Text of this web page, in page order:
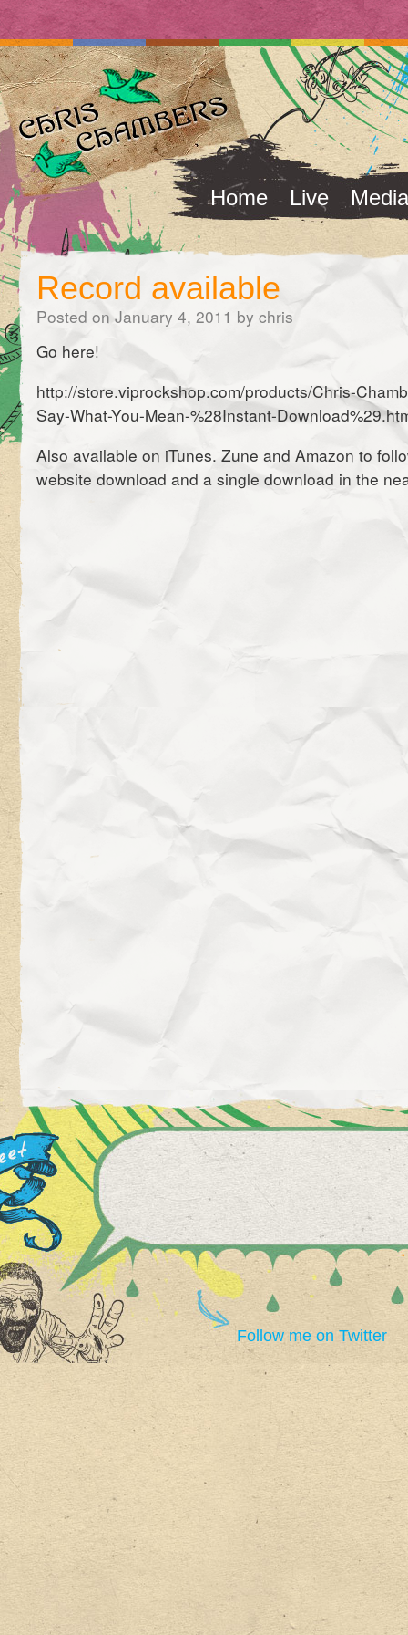
Home Live Media
Record available
Posted on January 4, 2011 by chris
Go here!
http://store.viprockshop.com/products/Chris-
Say-What-You-Mean-%28Instant-
Also available on iTunes. Zune and Amazon to
website download and a single download in the
Follow me on Twitter